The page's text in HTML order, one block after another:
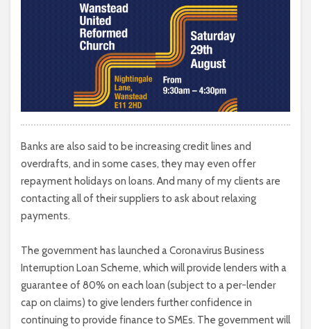
Banks are also said to be increasing credit lines and
overdrafts, and in some cases, they may even offer
repayment holidays on loans. And many of my clients are
contacting all of their suppliers to ask about relaxing
payments.
The government has launched a Coronavirus Business
Interruption Loan Scheme, which will provide lenders with a
guarantee of 80% on each loan (subject to a per-lender
cap on claims) to give lenders further confidence in
continuing to provide finance to SMEs. The government will